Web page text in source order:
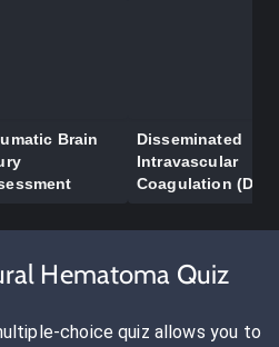
Brain
Disseminated
Intravascular
Coagulation (DIC)
Hematoma Quiz
choice quiz allows you to